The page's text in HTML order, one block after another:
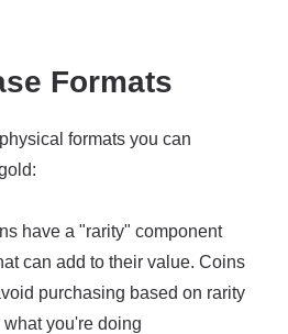
Formats
formats you can
have a "rarity" component
can add to their value. Coins
purchasing based on rarity
you're doing